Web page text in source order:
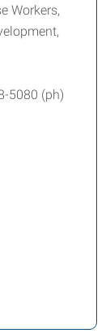
Workers,
5080 (ph)